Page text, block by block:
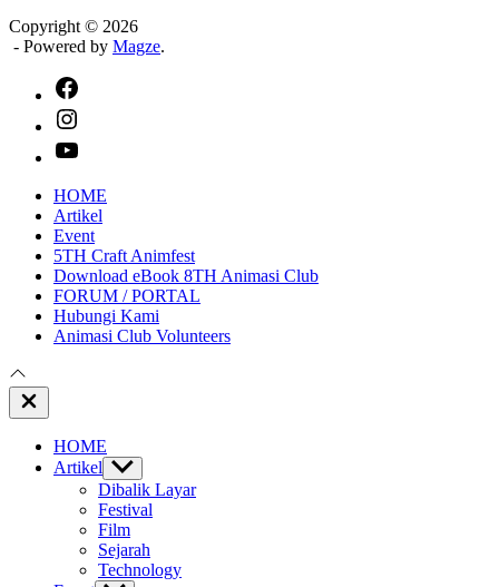
Copyright © 2026
- Powered by Magze.
HOME
Artikel
Event
5TH Craft Animfest
Download eBook 8TH Animasi Club
FORUM / PORTAL
Hubungi Kami
Animasi Club Volunteers
Close
Off
HOME
Artikel Show
sub
menu
Dibalik Layar
Festival
Film
Sejarah
Technology